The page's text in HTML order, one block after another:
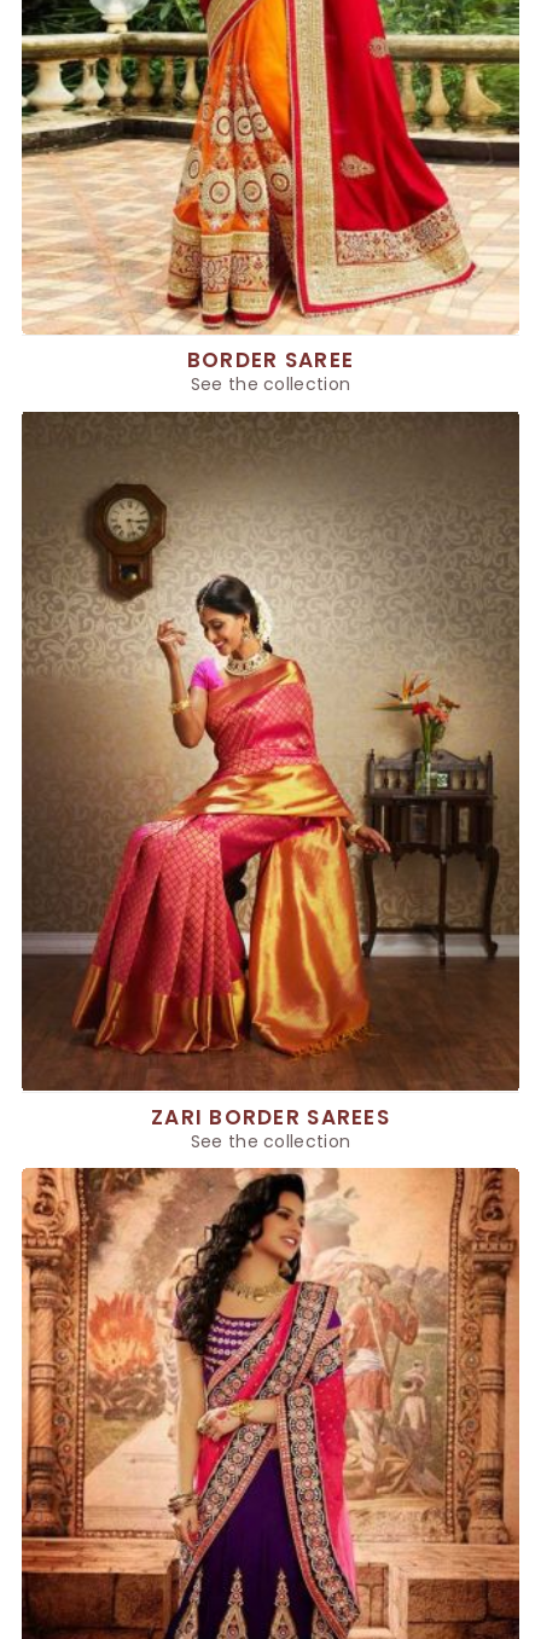
BORDER SAREE
See the collection
ZARI BORDER SAREES
See the collection